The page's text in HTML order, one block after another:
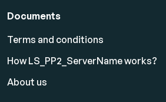
Documents
Terms and conditions
How LS_PP2_ServerName works?
About us